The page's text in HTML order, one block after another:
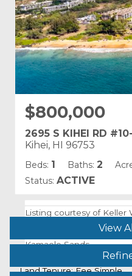
$800,000
2695 S KIHEI RD
Kihei, HI 96753
Beds: 1 Baths: 2
Status: ACTIVE
Listing courtesy of Keller
Kamaole Sands
Land Tenure: Fee Simple
View